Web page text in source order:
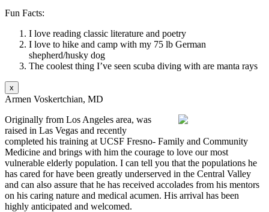
Fun Facts:
I love reading classic literature and poetry
I love to hike and camp with my 75 lb German
shepherd/husky dog
The coolest thing I’ve seen scuba diving with are manta rays
x
Armen Voskertchian, MD
Originally from Los Angeles area, was
raised in Las Vegas and recently
completed his training at UCSF Fresno- Family and Community
Medicine and brings with him the courage to love our most
vulnerable elderly population. I can tell you that the populations he
has cared for have been greatly underserved in the Central Valley
and can also assure that he has received accolades from his mentors
on his caring nature and medical acumen. His arrival has been
highly anticipated and welcomed.